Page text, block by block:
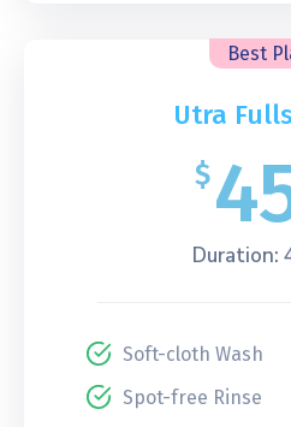
Best
Utra
$
Duration:
Soft-cloth Wash
Spot-free Rinse